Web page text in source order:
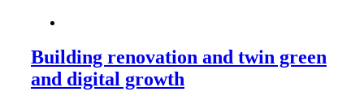
Building renovation and twin green
and digital growth